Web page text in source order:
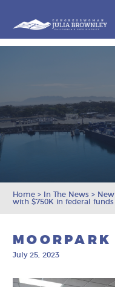
Home > In The News >
with $750K in federal funds
July 25, 2023